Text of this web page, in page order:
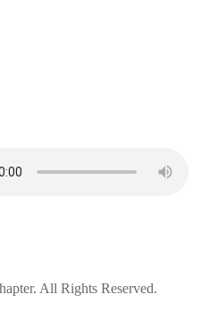
All Rights Reserved.